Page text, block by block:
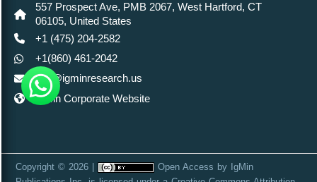
557 Prospect Ave, PMB 2067, West Hartford, CT
06105, United States
+1 (475) 204-2582
+1(860) 461-2042
info@igminresearch.us
IgMin Corporate Website
Copyright © 2026 | Open Access by IgMin